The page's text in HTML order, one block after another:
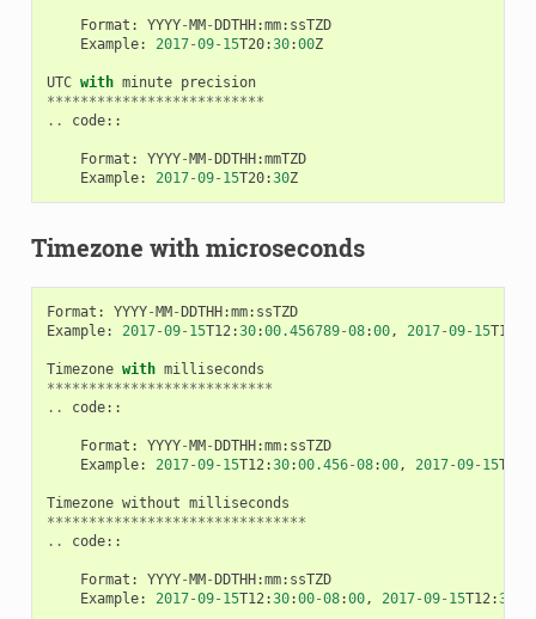
Format : YYYY-MM-DDTHH:mm: ssTZD
Example: 2017-09- 15T20:30:00Z
UTC with minute precision
**************************
..
code::
Format : YYYY-MM-DDTHH:mmTZD
Example: 2017-09- 15T20:30Z
Timezone with microseconds
Format : YYYY-MM-DDTHH:mm: ssTZD
Example: 2017-09- 15T12 :30:00.456789-08:00, 2017-09- 15T12
Timezone with milliseconds
***************************
..
code::
Format : YYYY-MM-DDTHH:mm: ssTZD
Example: 2017-09- 15T12 :30:00.456-08:00, 2017-09- 15T12
Timezone without milliseconds
*******************************
..
code::
Format : YYYY-MM-DDTHH:mm: ssTZD
Example: 2017-09- 15T12 :30:00-08:00, 2017-09- 15T12 :30